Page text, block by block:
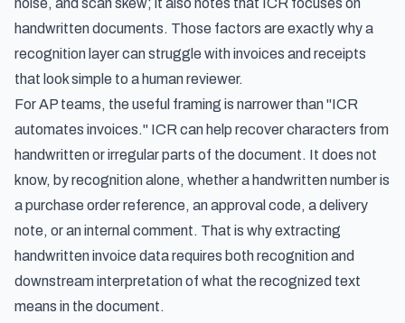
noise, and scan skew; it also notes that ICR focuses on
handwritten documents. Those factors are exactly why a
recognition layer can struggle with invoices and receipts
that look simple to a human reviewer.
For AP teams, the useful framing is narrower than "ICR
automates invoices." ICR can help recover characters from
handwritten or irregular parts of the document. It does not
know, by recognition alone, whether a handwritten number is
a purchase order reference, an approval code, a delivery
note, or an internal comment. That is whyextracting
handwritten invoice datarequires both recognition and
downstream interpretation of what the recognized text
means in the document.